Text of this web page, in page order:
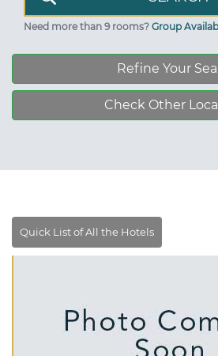
Need more than 9 rooms? Group
Refine Your
Check Other